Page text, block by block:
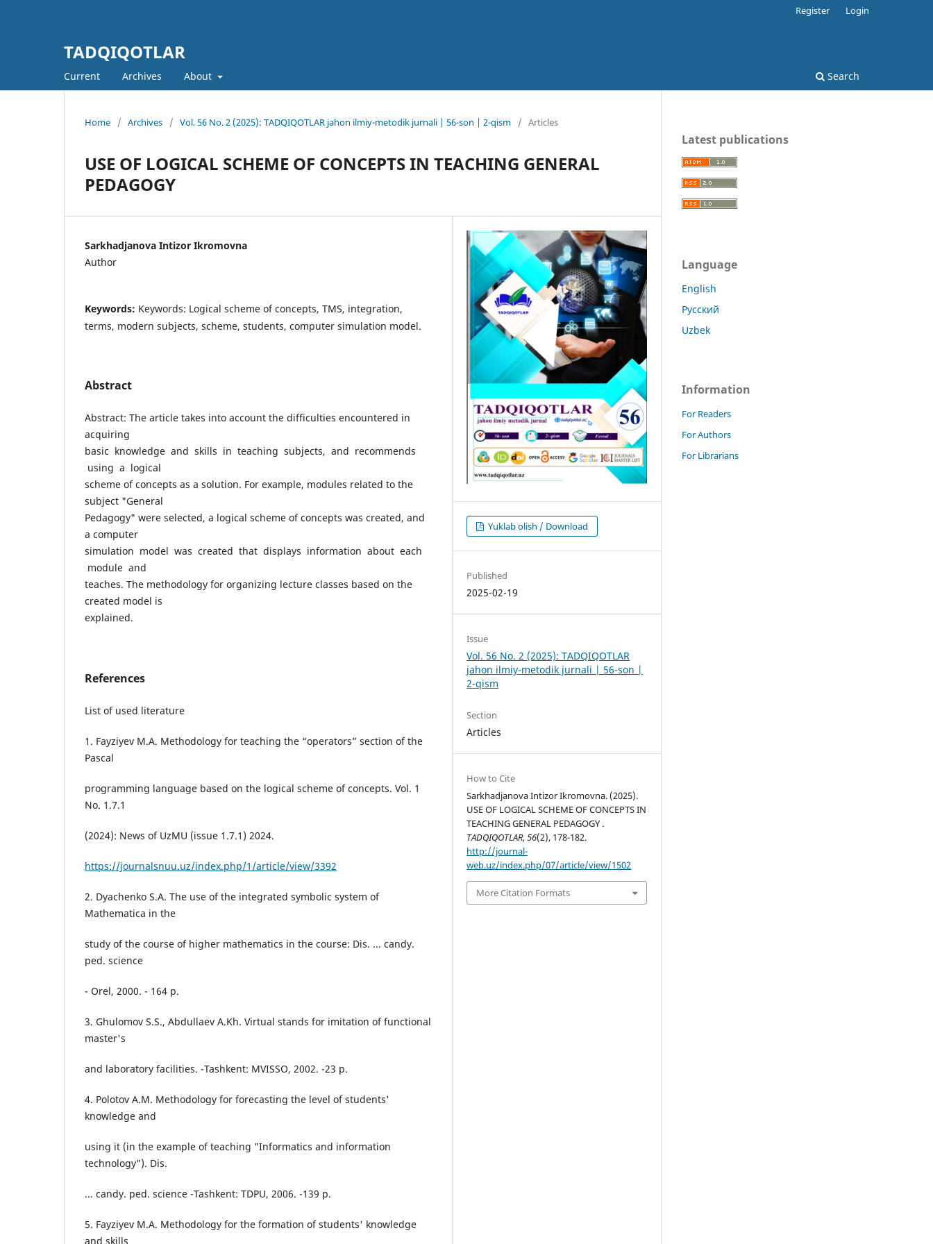
TADQIQOTLAR
Current Archives About Search
Register Login
Home / Archives / Vol. 56 No. 2 (2025): TADQIQOTLAR jahon ilmiy-metodik jurnali | 56-son | 2-qism / Articles
USE OF LOGICAL SCHEME OF CONCEPTS IN TEACHING GENERAL
PEDAGOGY
Sarkhadjanova Intizor Ikromovna
Author
Keywords: Keywords: Logical scheme of concepts, TMS, integration,
terms, modern subjects, scheme, students, computer simulation model.
Abstract
Abstract: The article takes into account the difficulties encountered in
acquiring
basic knowledge and skills in teaching subjects, and recommends
using a logical
scheme of concepts as a solution. For example, modules related to the
subject "General
Pedagogy" were selected, a logical scheme of concepts was created, and
a computer
simulation model was created that displays information about each
module and
teaches. The methodology for organizing lecture classes based on the
created model is
explained.
References
List of used literature
1. Fayziyev M.A. Methodology for teaching the “operators” section of the
Pascal
programming language based on the logical scheme of concepts. Vol. 1
No. 1.7.1
(2024): News of UzMU (issue 1.7.1) 2024.
https://journalsnuu.uz/index.php/1/article/view/3392
2. Dyachenko S.A. The use of the integrated symbolic system of
Mathematica in the
study of the course of higher mathematics in the course: Dis. ... candy.
ped. science
- Orel, 2000. - 164 p.
3. Ghulomov S.S., Abdullaev A.Kh. Virtual stands for imitation of functional
master's
and laboratory facilities. -Tashkent: MVISSO, 2002. -23 p.
4. Polotov A.M. Methodology for forecasting the level of students'
knowledge and
using it (in the example of teaching "Informatics and information
technology"). Dis.
... candy. ped. science -Tashkent: TDPU, 2006. -139 p.
5. Fayziyev M.A. Methodology for the formation of students' knowledge
and skills
Yuklab olish / Download
Published
2025-02-19
Issue
Vol. 56 No. 2 (2025): TADQIQOTLAR
jahon ilmiy-metodik jurnali | 56-son |
2-qism
Section
Articles
How to Cite
Sarkhadjanova Intizor Ikromovna. (2025).
USE OF LOGICAL SCHEME OF CONCEPTS IN
TEACHING GENERAL PEDAGOGY .
TADQIQOTLAR,56(2), 178-182.
http://journal-
web.uz/index.php/07/article/view/1502
More Citation Formats
Latest publications
Language
English
Русский
Uzbek
Information
For Readers
For Authors
For Librarians